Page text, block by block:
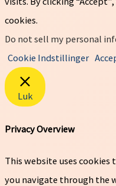
cookies.
Do not sell my personal
Cookie Indstillinger
Luk
Privacy Overview
This website uses
you navigate through the